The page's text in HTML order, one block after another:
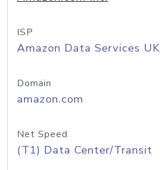
ISP
Amazon Data Services UK
Domain
amazon.com
Net Speed
(T1) Data Center/Transit